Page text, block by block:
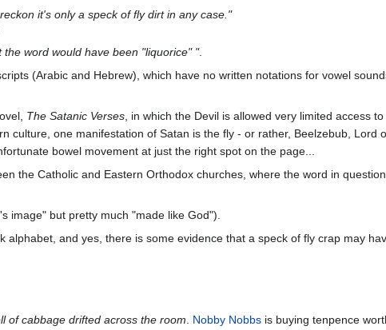
it's only a speck of fly dirt in any case."
word would have been "liquorice" ".
(Arabic and Hebrew), which have no written notations for vowel
The Satanic Verses , in which the Devil is allowed very limited access
culture, one manifestation of Satan is the fly - or rather, Beelzebub, Lord
bowel movement at just the right spot on the page...
the Catholic and Eastern Orthodox churches, where the word in
image" but pretty much "made like God").
and yes, there is some evidence that a speck of fly crap may
of cabbage drifted across the room Nobby Nobbs is buying tenpence